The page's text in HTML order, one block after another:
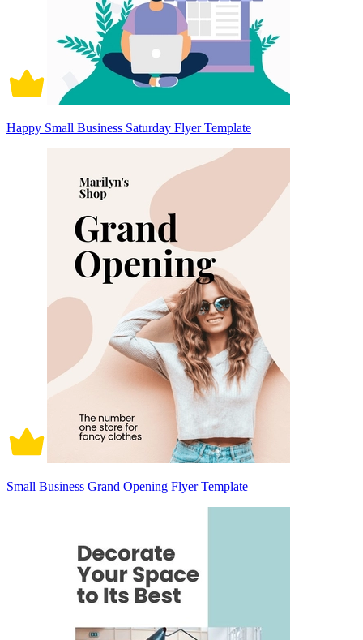
Happy Small Business Saturday Flyer Template
Small Business Grand Opening Flyer Template